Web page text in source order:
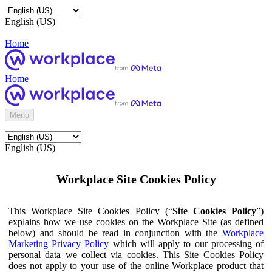
English (US)
Home
Home
Menu
English (US)
Workplace Site Cookies Policy
This Workplace Site Cookies Policy (“Site Cookies Policy”)
explains how we use cookies on the Workplace Site (as defined
below) and should be read in conjunction with the Workplace
Marketing Privacy Policy which will apply to our processing of
personal data we collect via cookies. This Site Cookies Policy
does not apply to your use of the online Workplace product that